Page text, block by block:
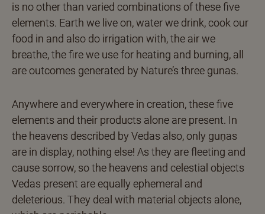
is no other than varied combinations of these five
elements. Earth we live on, water we drink, cook our
food in and also do irrigation with, the air we
breathe, the fire we use for heating and burning, all
are outcomes generated by Nature’s three gunas.
Anywhere and everywhere in creation, these five
elements and their products alone are present. In
the heavens described by Vedas also, only guṇas
are in display, nothing else! As they are fleeting and
cause sorrow, so the heavens and celestial objects
Vedas present are equally ephemeral and
deleterious. They deal with material objects alone,